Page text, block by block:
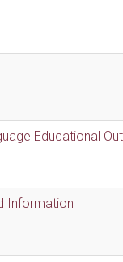
Educational
Information